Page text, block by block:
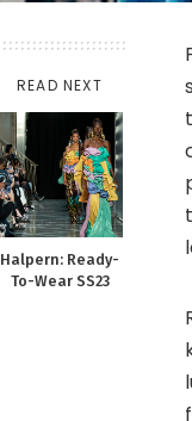
READ NEXT
Halpern: Ready-
To-Wear SS23